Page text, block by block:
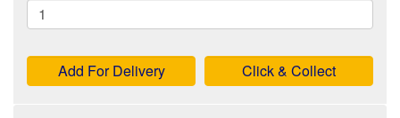
Add For Delivery Click & Collect